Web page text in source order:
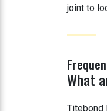
joint to
What
Titebond